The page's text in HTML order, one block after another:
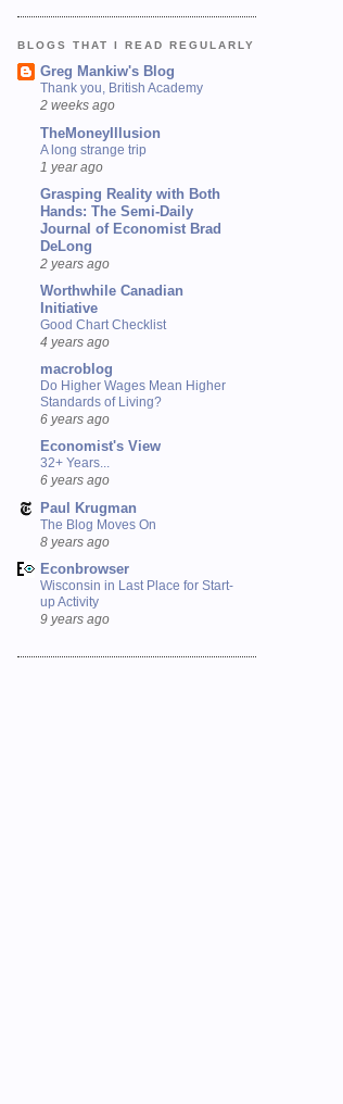
BLOGS THAT I READ REGULARLY
Greg Mankiw's Blog
Thank you, British Academy
2 weeks ago
TheMoneyIllusion
A long strange trip
1 year ago
Grasping Reality with Both
Hands: The Semi-Daily
Journal of Economist Brad
DeLong
2 years ago
Worthwhile Canadian
Initiative
Good Chart Checklist
4 years ago
macroblog
Do Higher Wages Mean Higher
Standards of Living?
6 years ago
Economist's View
32+ Years...
6 years ago
Paul Krugman
The Blog Moves On
8 years ago
Econbrowser
Wisconsin in Last Place for Start-
up Activity
9 years ago